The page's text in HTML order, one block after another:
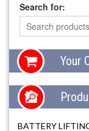
Search for:
Your
BATTERY